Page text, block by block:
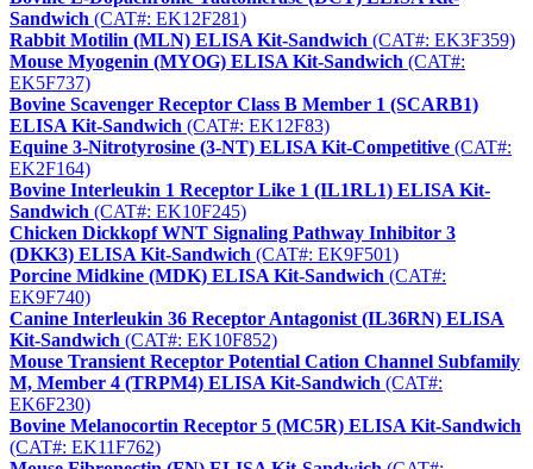
Sandwich (CAT#: EK12F281)
Rabbit Motilin (MLN) ELISA Kit-Sandwich (CAT#: EK3F359)
Mouse Myogenin (MYOG) ELISA Kit-Sandwich (CAT#:
EK5F737)
Bovine Scavenger Receptor Class B Member 1 (SCARB1)
ELISA Kit-Sandwich (CAT#: EK12F83)
Equine 3-Nitrotyrosine (3-NT) ELISA Kit-Competitive (CAT#:
EK2F164)
Bovine Interleukin 1 Receptor Like 1 (IL1RL1) ELISA Kit-
Sandwich (CAT#: EK10F245)
Chicken Dickkopf WNT Signaling Pathway Inhibitor 3
(DKK3) ELISA Kit-Sandwich (CAT#: EK9F501)
Porcine Midkine (MDK) ELISA Kit-Sandwich (CAT#:
EK9F740)
Canine Interleukin 36 Receptor Antagonist (IL36RN) ELISA
Kit-Sandwich (CAT#: EK10F852)
Mouse Transient Receptor Potential Cation Channel Subfamily
M, Member 4 (TRPM4) ELISA Kit-Sandwich (CAT#:
EK6F230)
Bovine Melanocortin Receptor 5 (MC5R) ELISA Kit-Sandwich
(CAT#: EK11F762)